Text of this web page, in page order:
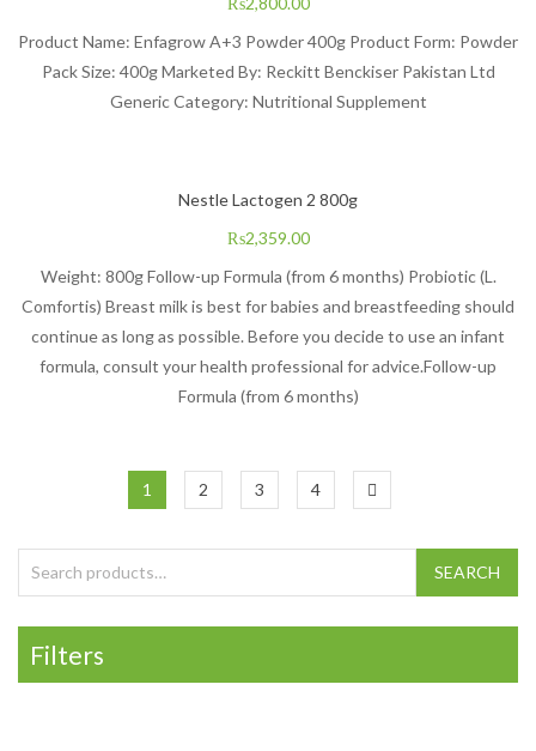
Product Name: Enfagrow A+3 Powder 400g Product Form: Powder
Pack Size: 400g Marketed By: Reckitt Benckiser Pakistan Ltd
Generic Category: Nutritional Supplement
Nestle Lactogen 2 800g
₨2,359.00
Weight: 800g Follow-up Formula (from 6 months) Probiotic (L.
Comfortis) Breast milk is best for babies and breastfeeding should
continue as long as possible. Before you decide to use an infant
formula, consult your health professional for advice.Follow-up
Formula (from 6 months)
1 2 3 4
Search for: SEARCH
Filters